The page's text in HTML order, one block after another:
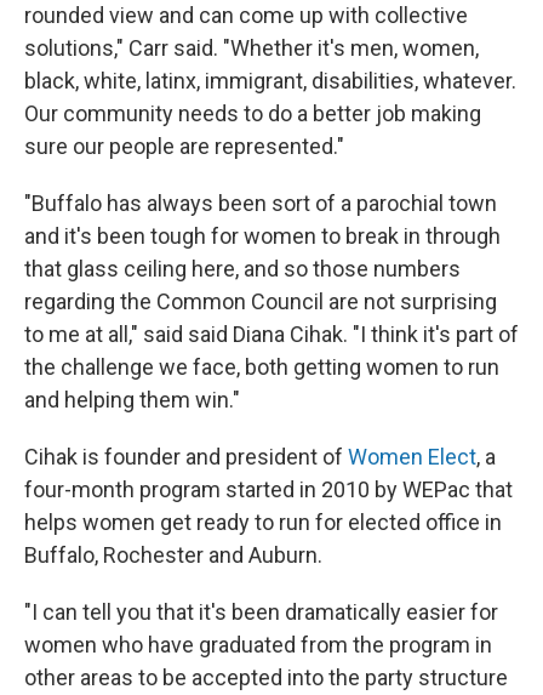
rounded view and can come up with collective
solutions," Carr said. "Whether it's men, women,
black, white, latinx, immigrant, disabilities, whatever.
Our community needs to do a better job making
sure our people are represented."
"Buffalo has always been sort of a parochial town
and it's been tough for women to break in through
that glass ceiling here, and so those numbers
regarding the Common Council are not surprising
to me at all," said said Diana Cihak. "I think it's part of
the challenge we face, both getting women to run
and helping them win."
Cihak is founder and president of Women Elect, a
four-month program started in 2010 by WEPac that
helps women get ready to run for elected office in
Buffalo, Rochester and Auburn.
"I can tell you that it's been dramatically easier for
women who have graduated from the program in
other areas to be accepted into the party structure